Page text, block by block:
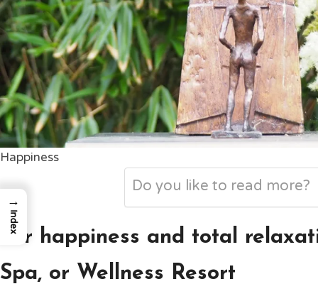
Happiness
Do you like to read more?
For happiness and total
Spa, or Wellness Resort
→
Index